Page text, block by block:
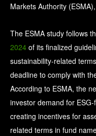
Markets Authority
The ESMA study follows
2024 of its finalized
sustainability-related
deadline to comply with
According to ESMA, the
investor demand for
creating incentives for
related terms in fund